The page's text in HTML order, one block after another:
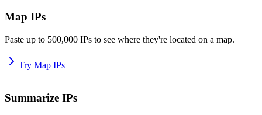
Map IPs
Paste up to 500,000 IPs to see where they're located on a map.
Try Map IPs
Summarize IPs